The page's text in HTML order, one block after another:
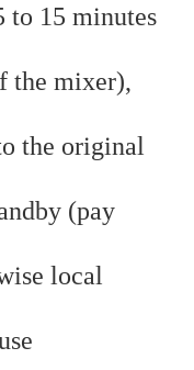
to 15 minutes
the mixer),
the original
(pay
local